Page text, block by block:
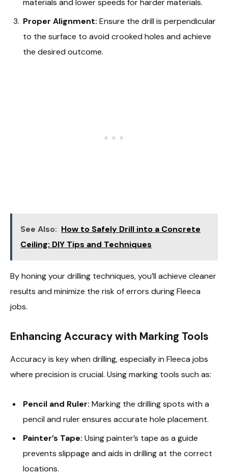
materials and lower speeds for harder materials.
Proper Alignment: Ensure the drill is perpendicular
to the surface to avoid crooked holes and achieve
the desired outcome.
See Also: How to Safely Drill into a Concrete
Ceiling: DIY Tips and Techniques
By honing your drilling techniques, you’ll achieve cleaner
results and minimize the risk of errors during Fleeca
jobs.
Enhancing Accuracy with Marking Tools
Accuracy is key when drilling, especially in Fleeca jobs
where precision is crucial. Using marking tools such as:
Pencil and Ruler: Marking the drilling spots with a
pencil and ruler ensures accurate hole placement.
Painter’s Tape: Using painter’s tape as a guide
prevents slippage and aids in drilling at the correct
locations.